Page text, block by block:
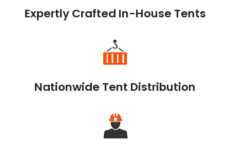
Expertly Crafted In-House Tents
Nationwide Tent Distribution